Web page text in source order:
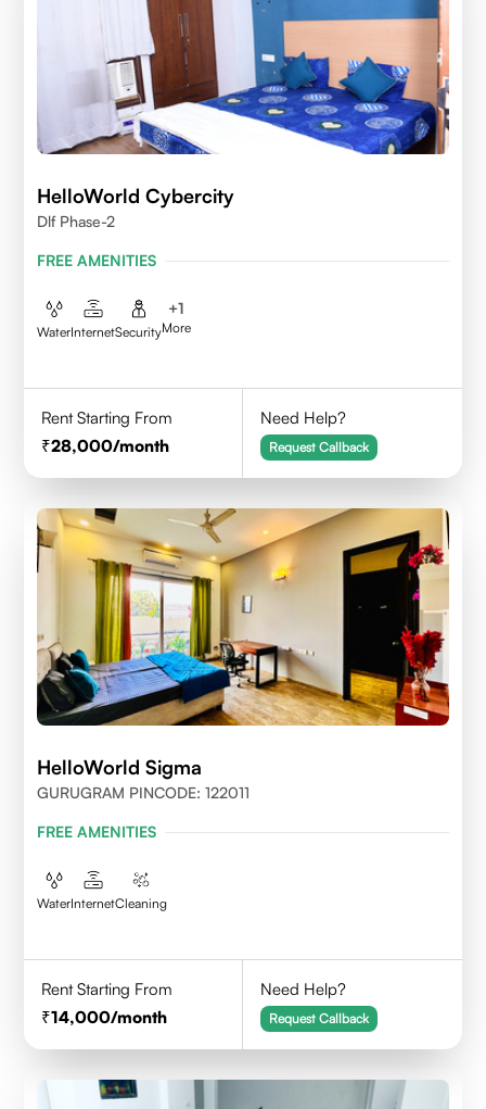
HelloWorld Cybercity
Dlf Phase-2
FREE AMENITIES
WaterInternetSecurity
+1
More
Rent Starting From
28,000/month
Need Help?
Request Callback
HelloWorld Sigma
GURUGRAM PINCODE: 122011
FREE AMENITIES
WaterInternetCleaning
Rent Starting From
14,000/month
Need Help?
Request Callback